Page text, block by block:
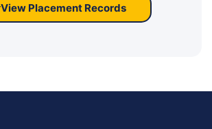
View Placement Records